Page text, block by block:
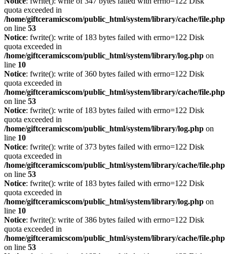
quota exceeded in
/home/giftceramicscom/public_html/system/library/cache/file.php
on line 53
Notice: fwrite(): write of 183 bytes failed with errno=122 Disk
quota exceeded in
/home/giftceramicscom/public_html/system/library/log.php on
line 10
Notice: fwrite(): write of 360 bytes failed with errno=122 Disk
quota exceeded in
/home/giftceramicscom/public_html/system/library/cache/file.php
on line 53
Notice: fwrite(): write of 183 bytes failed with errno=122 Disk
quota exceeded in
/home/giftceramicscom/public_html/system/library/log.php on
line 10
Notice: fwrite(): write of 373 bytes failed with errno=122 Disk
quota exceeded in
/home/giftceramicscom/public_html/system/library/cache/file.php
on line 53
Notice: fwrite(): write of 183 bytes failed with errno=122 Disk
quota exceeded in
/home/giftceramicscom/public_html/system/library/log.php on
line 10
Notice: fwrite(): write of 386 bytes failed with errno=122 Disk
quota exceeded in
/home/giftceramicscom/public_html/system/library/cache/file.php
on line 53